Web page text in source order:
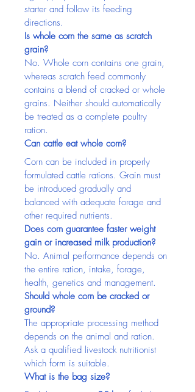
starter and follow its feeding
directions.
Is whole corn the same as scratch
grain?
No. Whole corn contains one grain,
whereas scratch feed commonly
contains a blend of cracked or whole
grains. Neither should automatically
be treated as a complete poultry
ration.
Can cattle eat whole corn?
Corn can be included in properly
formulated cattle rations. Grain must
be introduced gradually and
balanced with adequate forage and
other required nutrients.
Does corn guarantee faster weight
gain or increased milk production?
No. Animal performance depends on
the entire ration, intake, forage,
health, genetics and management.
Should whole corn be cracked or
ground?
The appropriate processing method
depends on the animal and ration.
Ask a qualified livestock nutritionist
which form is suitable.
What is the bag size?